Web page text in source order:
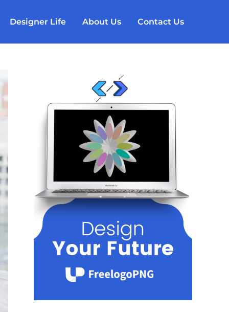
Designer Life About Us Contact Us